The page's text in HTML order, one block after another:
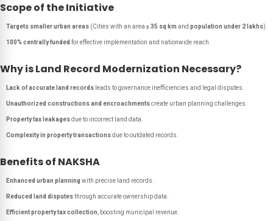
Scope of the Initiative
Targets smaller urban areas (Cities with an area ≤ 35 sq km and population under 2 lakhs).
100% centrally funded for effective implementation and nationwide reach.
Why is Land Record Modernization Necessary?
Lack of accurate land records leads to governance inefficiencies and legal disputes.
Unauthorized constructions and encroachmentscreate urban planning challenges.
Property tax leakagesdue to incorrect land data.
Complexity in property transactionsdue to outdated records.
Benefits of NAKSHA
Enhanced urban planning with precise land records.
Reduced land disputesthrough accurate ownership data.
Efficient property tax collection , boosting municipal revenue.